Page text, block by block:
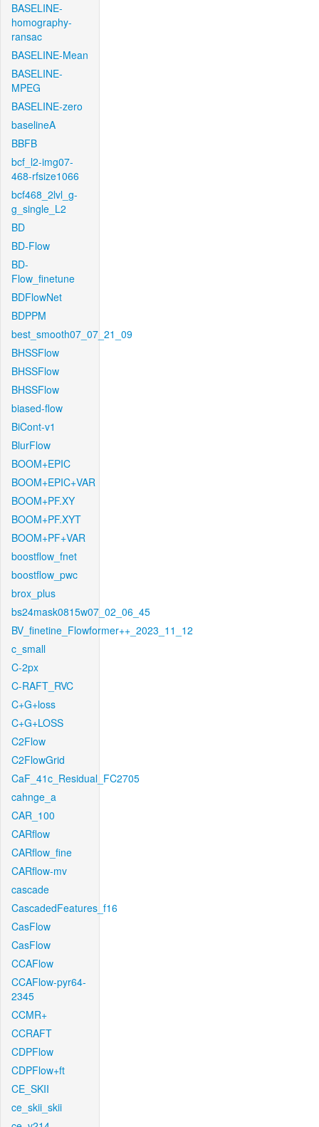
BASELINE-
homography-
ransac
BASELINE-Mean
BASELINE-
MPEG
BASELINE-zero
baselineA
BBFB
bcf_l2-img07-
468-rfsize1066
bcf468_2lvl_g-
g_single_L2
BD
BD-Flow
BD-
Flow_finetune
BDFlowNet
BDPPM
best_smooth07_07_21_09
BHSSFlow
BHSSFlow
BHSSFlow
biased-flow
BiCont-v1
BlurFlow
BOOM+EPIC
BOOM+EPIC+VAR
BOOM+PF.XY
BOOM+PF.XYT
BOOM+PF+VAR
boostflow_fnet
boostflow_pwc
brox_plus
bs24mask0815w07_02_06_45
BV_finetine_Flowformer++_2023_11_12
c_small
C-2px
C-RAFT_RVC
C+G+loss
C+G+LOSS
C2Flow
C2FlowGrid
CaF_41c_Residual_FC2705
cahnge_a
CAR_100
CARflow
CARflow_fine
CARflow-mv
cascade
CascadedFeatures_f16
CasFlow
CasFlow
CCAFlow
CCAFlow-pyr64-
2345
CCMR+
CCRAFT
CDPFlow
CDPFlow+ft
CE_SKII
ce_skii_skii